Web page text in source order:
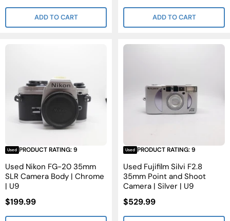
ADD TO CART ADD TO CART
Used PRODUCT RATING: 9
Used Nikon FG-20 35mm
SLR Camera Body | Chrome
| U9
Sale
$199.99
Used PRODUCT RATING: 9
Used Fujifilm Silvi F2.8
35mm Point and Shoot
Camera | Silver | U9
Sale
$529.99